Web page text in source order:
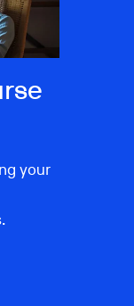
your